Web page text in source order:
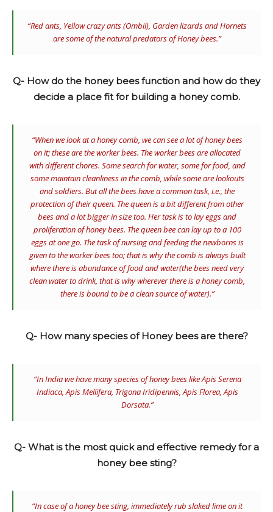
“Red ants, Yellow crazy ants (Ombil) , Garden lizards and Hornets
are some of the natural predators of Honey bees.”
Q- How do the honey bees function and how do they
decide a place fit for building a honey comb.
“When we look at a honey comb, we can see a lot of honey bees
on it; these are the worker bees. The worker bees are allocated
with different chores. Some search for water, some for food, and
some maintain cleanliness in the comb, while some are lookouts
and soldiers. But all the bees have a common task, i.e., the
protection of their queen. The queen is a bit different from other
bees and a lot bigger in size too. Her task is to lay eggs and
proliferation of honey bees. The queen bee can lay up to a 100
eggs at one go. The task of nursing and feeding the newborns is
given to the worker bees too; that is why the comb is always built
where there is abundance of food and water(the bees need very
clean water to drink, that is why wherever there is a honey comb,
there is bound to be a clean source of water).”
Q- How many species of Honey bees are there?
“In India we have many species of honey bees likeApis Serena
Indiaca, Apis Mellifera, Trigona Iridipennis, Apis Florea, Apis
Dorsata.”
Q- What is the most quick and effective remedy for a
honey bee sting?
“In case of a honey bee sting, immediately rub slaked lime on it